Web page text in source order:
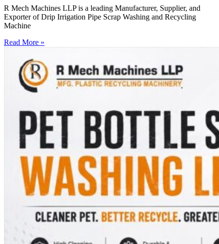
R Mech Machines LLP is a leading Manufacturer, Supplier, and
Exporter of Drip Irrigation Pipe Scrap Washing and Recycling
Machine
Read More »